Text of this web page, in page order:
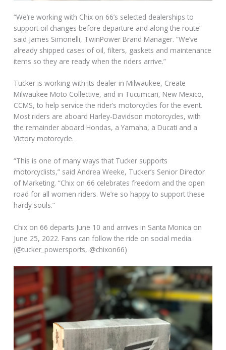
“We’re working with Chix on 66’s selected dealerships to
support oil changes before departure and along the route”
said James Simonelli, TwinPower Brand Manager. “We’ve
already shipped cases of oil, filters, gaskets and maintenance
items so they are ready when the riders arrive.”
Tucker is working with its dealer in Milwaukee, Create
Milwaukee Moto Collective, and in Tucumcari, New Mexico,
CCMS, to help service the rider’s motorcycles for the event.
Most riders are aboard Harley-Davidson motorcycles, with
the remainder aboard Hondas, a Yamaha, a Ducati and a
Victory motorcycle.
“This is one of many ways that Tucker supports
motorcyclists,” said Andrea Weeke, Tucker’s Senior Director
of Marketing. “Chix on 66 celebrates freedom and the open
road for all women riders. We’re so happy to support these
hardy souls.”
Chix on 66 departs June 10 and arrives in Santa Monica on
June 25, 2022. Fans can follow the ride on social media.
(@tucker_powersports, @chixon66)